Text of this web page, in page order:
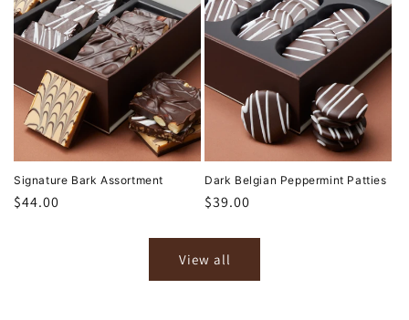
Signature Bark Assortment
Regular
$44.00
Dark Belgian Peppermint Patties
Regular
$39.00
View all